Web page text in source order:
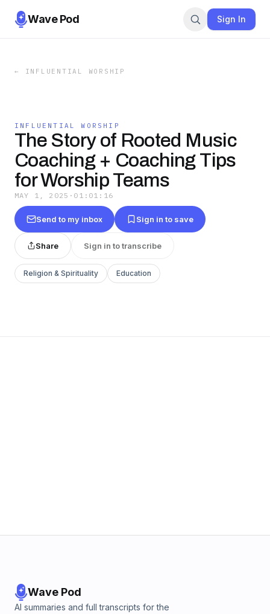
Wave Pod Sign In
← INFLUENTIAL WORSHIP
INFLUENTIAL WORSHIP
The Story of Rooted Music
Coaching + Coaching Tips
for Worship Teams
MAY 1, 2025 · 01:01:16
Send to my inbox Sign in to save
Share Sign in to transcribe
Religion & Spirituality Education
Wave Pod
AI summaries and full transcripts for the